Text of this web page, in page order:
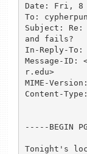
Date: Fri, 8
To:
Subject:
and fails?
In-Reply-To:
Message-ID:
r.edu>
MIME-
Content-
-----BEGIN
Tonight's